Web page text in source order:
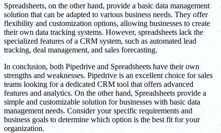
Spreadsheets, on the other hand, provide a basic data management
solution that can be adapted to various business needs. They offer
flexibility and customization options, allowing businesses to create
their own data tracking systems. However, spreadsheets lack the
specialized features of a CRM system, such as automated lead
tracking, deal management, and sales forecasting.
In conclusion, both Pipedrive and Spreadsheets have their own
strengths and weaknesses. Pipedrive is an excellent choice for sales
teams looking for a dedicated CRM tool that offers advanced
features and analytics. On the other hand, Spreadsheets provide a
simple and customizable solution for businesses with basic data
management needs. Consider your specific requirements and
business goals to determine which option is the best fit for your
organization.